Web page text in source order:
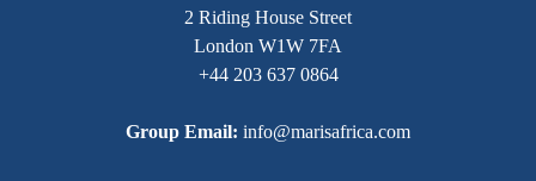
2 Riding House Street
London W1W 7FA
+44 203 637 0864
Group Email: info@marisafrica.com